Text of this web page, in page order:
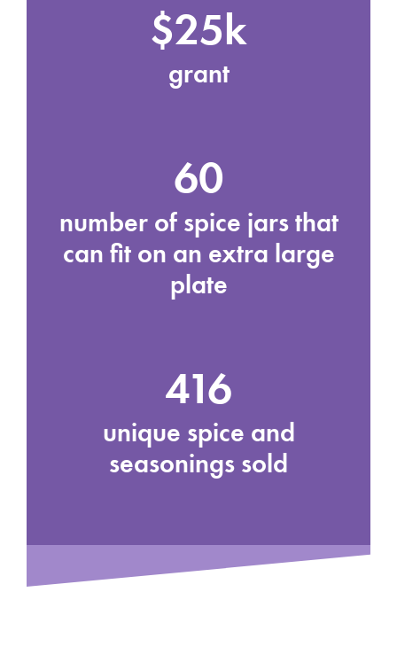
$25k
grant
60
number of spice jars that
can fit on an extra large
plate
416
unique spice and
seasonings sold